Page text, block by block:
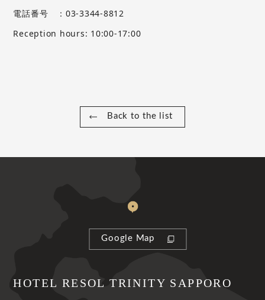
電話番号 ：03-3344-8812
Reception hours: 10:00-17:00
Back to the list
Google Map
HOTEL RESOL TRINITY SAPPORO